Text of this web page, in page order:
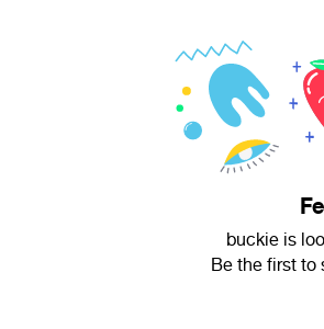
buckie is
Be the first to